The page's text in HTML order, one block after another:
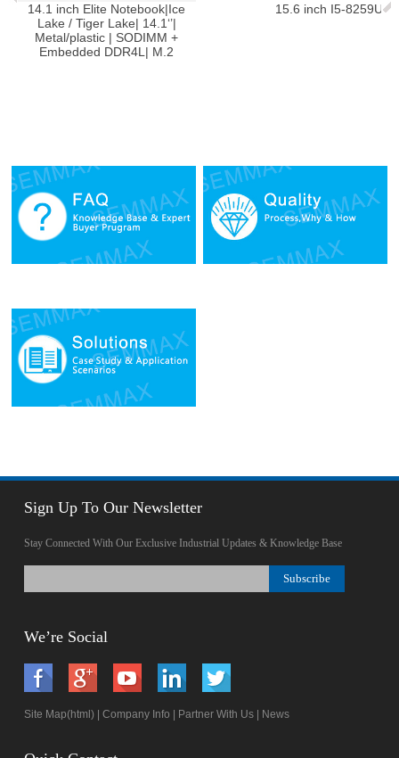
Elite Notebook|Ice
/ Tiger Lake| 14.1‘’|
plastic | SODIMM +
DDR4L| M.2
15.6 inch I5-8259U Notebook
Sign Up To Our Newsletter
Stay Connected With Our Exclusive Industrial Updates & Knowledge Base
We’re Social
Site Map(html) |Company Info Partner With Us News